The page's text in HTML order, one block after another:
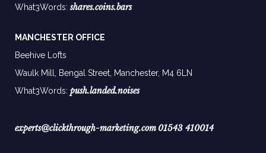
What3Words:shares.coins.bars
MANCHESTER OFFICE
Beehive Lofts
Waulk Mill, Bengal Street, Manchester, M4 6LN
What3Words: push.landed.noises
experts@clickthrough-marketing.com 01543 410014